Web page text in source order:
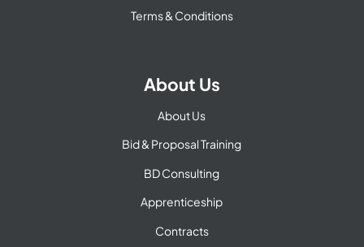
Terms & Conditions
About Us
About Us
Bid & Proposal Training
BD Consulting
Apprenticeship
Contracts